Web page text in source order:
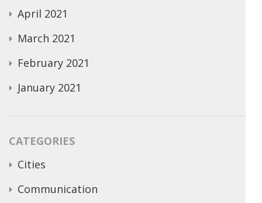
April 2021
March 2021
February 2021
January 2021
CATEGORIES
Cities
Communication